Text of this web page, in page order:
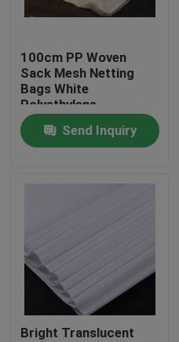
Quality Control
Contact Us
Request A Quote
Heat Shrinkable Tube
Corrugated Flexible Tubing
100cm PP Woven
Sack Mesh Netting
Bags White
Polyethylene
Recyclable
Send Inquiry
Bright Translucent